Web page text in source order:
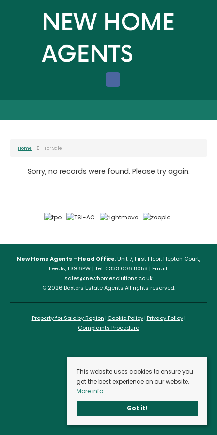
Home For Sale
Sorry, no records were found. Please try again.
New Home Agents – Head Office, Unit 7, First Floor, Hepton Court,
Leeds, LS9 6PW | Tel: 0333 006 8058 | Email:
sales@newhomesolutions.co.uk
© 2026 Baxters Estate Agents All rights reserved.
Property for Sale by Region Cookie Policy Privacy Policy
Complaints Procedure
This website uses cookies to ensure you
get the best experience on our website.
More info
Got it!